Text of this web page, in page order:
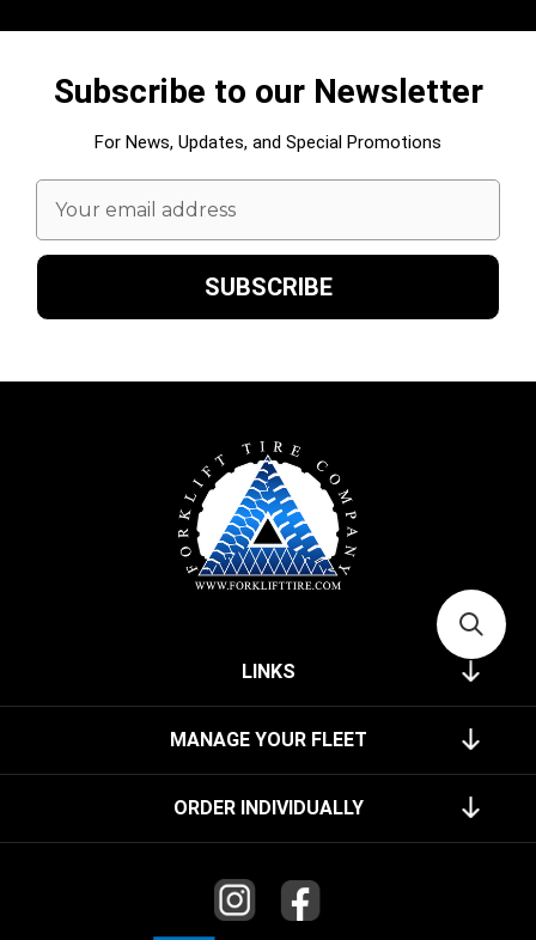
Subscribe to our Newsletter
For News, Updates, and Special Promotions
Email
Address
LINKS
MANAGE YOUR FLEET
ORDER INDIVIDUALLY